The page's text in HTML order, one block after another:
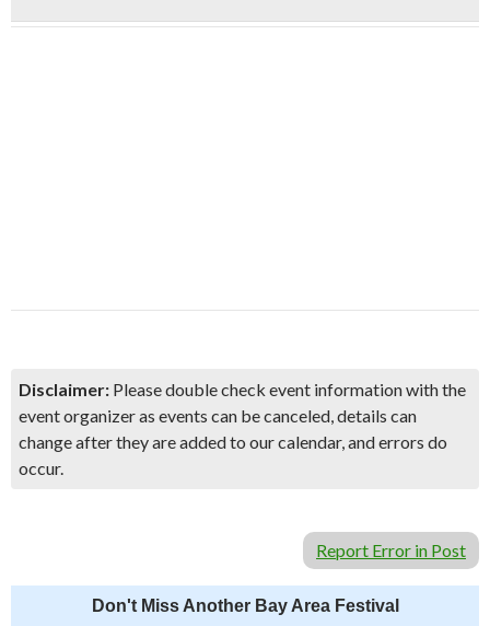
Disclaimer: Please double check event information with the
event organizer as events can be canceled, details can
change after they are added to our calendar, and errors do
occur.
Report Error in Post
Don't Miss Another Bay Area Festival